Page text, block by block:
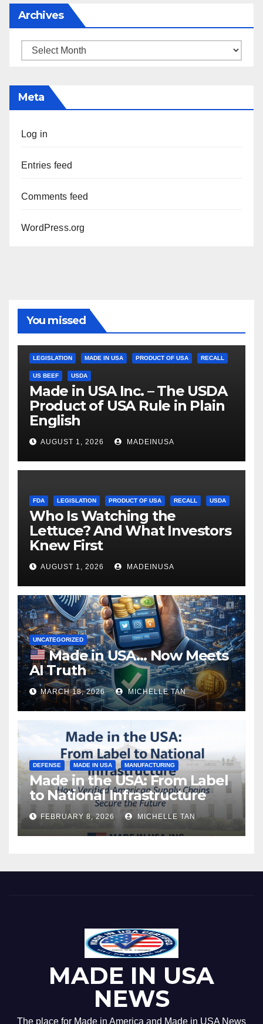
Archives
Archives
Meta
Log in
Entries feed
Comments feed
WordPress.org
You missed
LEGISLATION MADE IN USA PRODUCT OF USA RECALL
US BEEF USDA
Made in USA Inc. – The USDA
Product of USA Rule in Plain
English
AUGUST 1, 2026 MADEINUSA
FDA LEGISLATION PRODUCT OF USA RECALL USDA
Who Is Watching the
Lettuce? And What Investors
Knew First
AUGUST 1, 2026 MADEINUSA
UNCATEGORIZED
Made in USA… Now Meets
AI Truth
MARCH 18, 2026 MICHELLE TAN
DEFENSE MADE IN USA MANUFACTURING
Made in the USA: From Label
to National Infrastructure
FEBRUARY 8, 2026 MICHELLE TAN
MADE IN USA
NEWS
The place for Made in America and Made in USA News